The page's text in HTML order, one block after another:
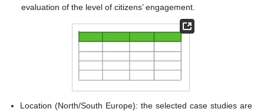
evaluation of the level of citizens’ engagement.
Location (North/South Europe): the selected case studies are